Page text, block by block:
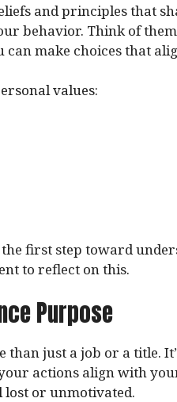
and principles that
behavior. Think of
can make choices that
values:
first step toward
to reflect on this.
Purpose
than just a job or a title.
actions align with
lost or unmotivated.